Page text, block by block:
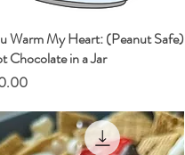
Quick View
Warm My Heart: (Peanut Safe)
Chocolate in a Jar